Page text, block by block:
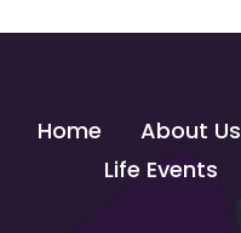
Home About Us
Life Events